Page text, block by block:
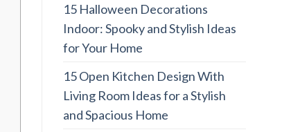
15 Halloween Decorations
Indoor: Spooky and Stylish Ideas
for Your Home
15 Open Kitchen Design With
Living Room Ideas for a Stylish
and Spacious Home